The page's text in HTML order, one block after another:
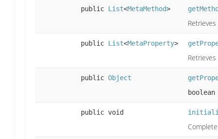
public List<MetaMethod>
public List<MetaProperty>
public Object
public void